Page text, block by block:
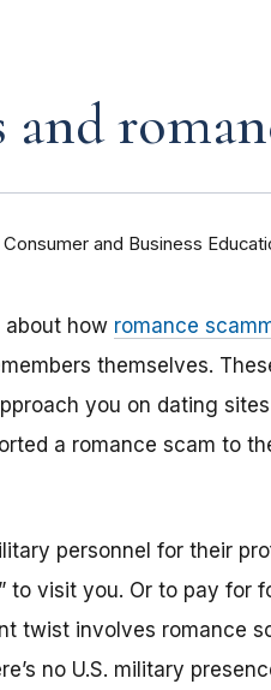
and Business
about how romance
themselves.
you on dating
a romance scam to
personnel for their
visit you. Or to pay for
twist involves romance
no U.S. military